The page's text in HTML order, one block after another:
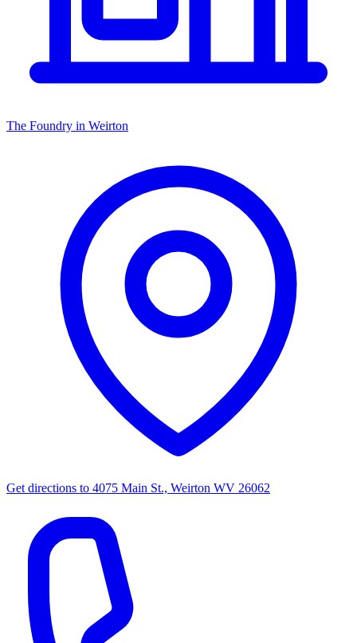
The Foundry in Weirton
Get directions to 4075 Main St., Weirton WV 26062